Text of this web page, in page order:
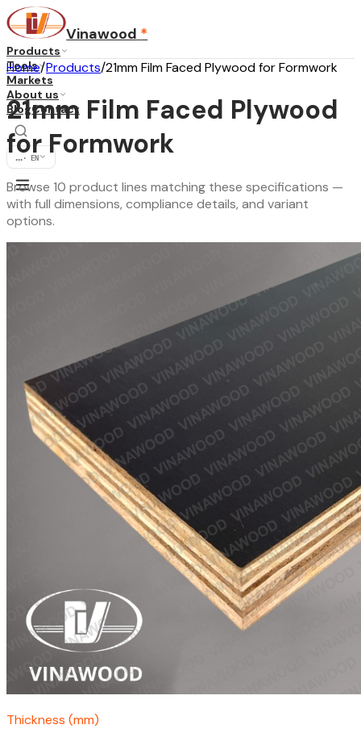
Vinawood *
Products
Tools
Markets
About us
BlogContact
... · EN
Home/Products/21mm Film Faced Plywood for Formwork
21mm Film Faced Plywood
for Formwork
Browse 10 product lines matching these specifications —
with full dimensions, compliance details, and variant
options.
Thickness (mm)